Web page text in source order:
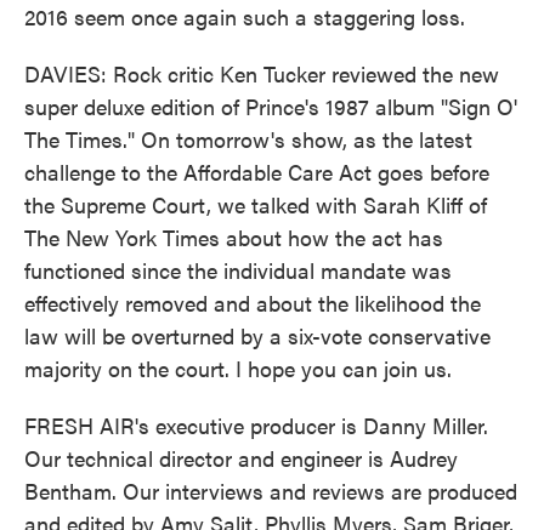
2016 seem once again such a staggering loss.
DAVIES: Rock critic Ken Tucker reviewed the new
super deluxe edition of Prince's 1987 album "Sign O'
The Times." On tomorrow's show, as the latest
challenge to the Affordable Care Act goes before
the Supreme Court, we talked with Sarah Kliff of
The New York Times about how the act has
functioned since the individual mandate was
effectively removed and about the likelihood the
law will be overturned by a six-vote conservative
majority on the court. I hope you can join us.
FRESH AIR's executive producer is Danny Miller.
Our technical director and engineer is Audrey
Bentham. Our interviews and reviews are produced
and edited by Amy Salit, Phyllis Myers, Sam Briger,